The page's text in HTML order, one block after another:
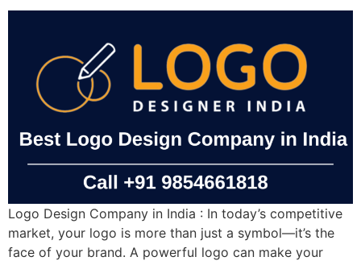
Logo Design Company in India : In today’s competitive
market, your logo is more than just a symbol—it’s the
face of your brand. A powerful logo can make your